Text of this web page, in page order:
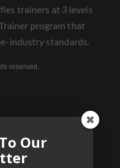
trainers at 3 levels
program that
industry standards.
reserved.
Our